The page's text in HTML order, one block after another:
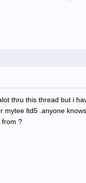
thru this thread but i
mytee ltd5 .anyone
from ?